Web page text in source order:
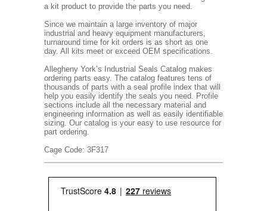
a kit product to provide the parts you need.
Since we maintain a large inventory of major
industrial and heavy equipment manufacturers,
turnaround time for kit orders is as short as one
day. All kits meet or exceed OEM specifications.
Allegheny York’s Industrial Seals Catalog makes
ordering parts easy. The catalog features tens of
thousands of parts with a seal profile index that will
help you easily identify the seals you need. Profile
sections include all the necessary material and
engineering information as well as easily identifiable
sizing. Our catalog is your easy to use resource for
part ordering.
Cage Code: 3F317